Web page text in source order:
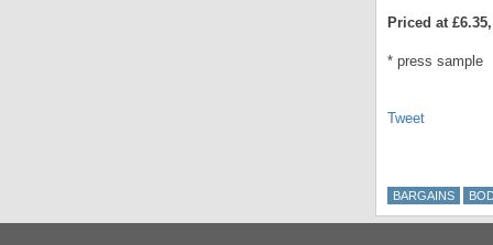
Priced at
* press sample
Tweet
BARGAINS